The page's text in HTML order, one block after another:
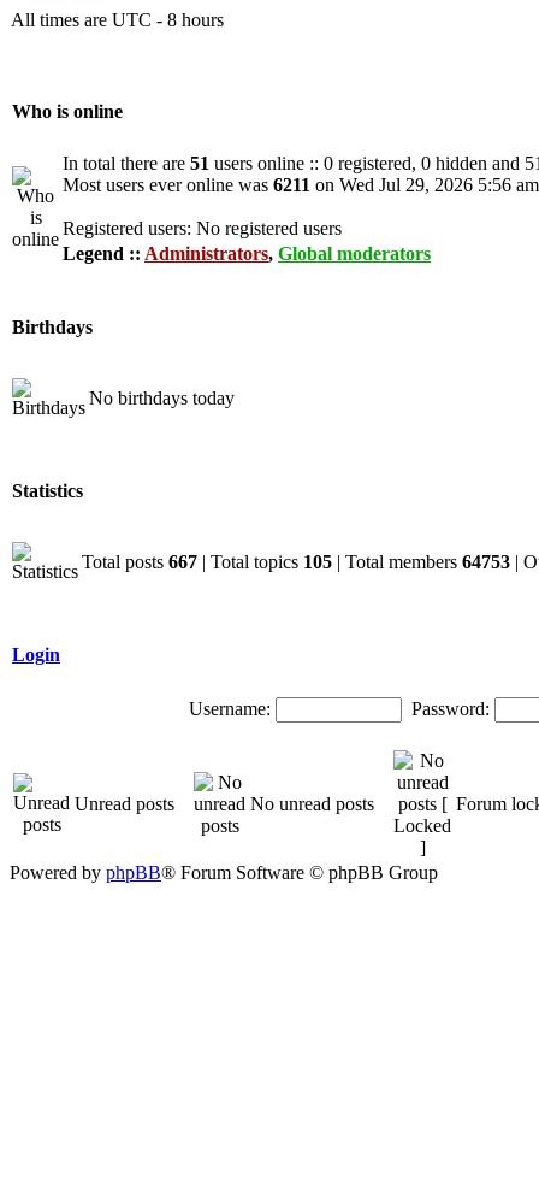
All times are UTC - 8 hours
Who is online
In total there are 51 users online :: 0 registered, 0 hidden and
Most users ever online was 6211 on Wed Jul 29, 2026 5:56 am
Registered users: No registered users
Legend :: Administrators, Global moderators
Birthdays
No birthdays today
Statistics
Total posts 667 | Total topics 105 | Total members 64753 |
Login
Username: Password:
Unread posts No unread posts Forum
Powered by phpBB® Forum Software © phpBB Group